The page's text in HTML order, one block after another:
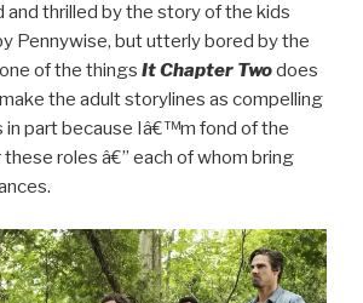
and thrilled by the story of the kids
Pennywise, but utterly bored by the
of the things It Chapter Twodoes
the adult storylines as compelling
in part because Iâ€™m fond of the
roles â€” each of whom bring